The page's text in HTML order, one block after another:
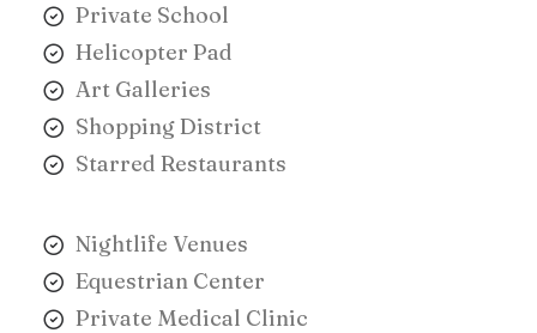
Private School
Helicopter Pad
Art Galleries
Shopping District
Starred Restaurants
Nightlife Venues
Equestrian Center
Private Medical Clinic